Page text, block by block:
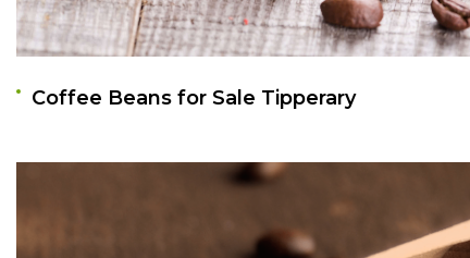
Coffee Beans for Sale Tipperary